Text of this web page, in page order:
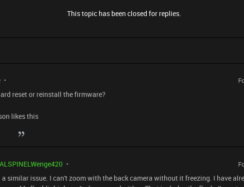
This topic has been closed for replies.
reset or reinstall the firmware?
likes this
a similar issue. I can't zoom with the back camera without it freezing. I have